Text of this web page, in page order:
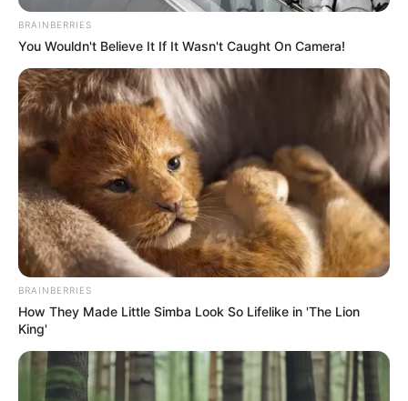
BRAINBERRIES
You Wouldn't Believe It If It Wasn't Caught On Camera!
BRAINBERRIES
How They Made Little Simba Look So Lifelike in 'The Lion
King'